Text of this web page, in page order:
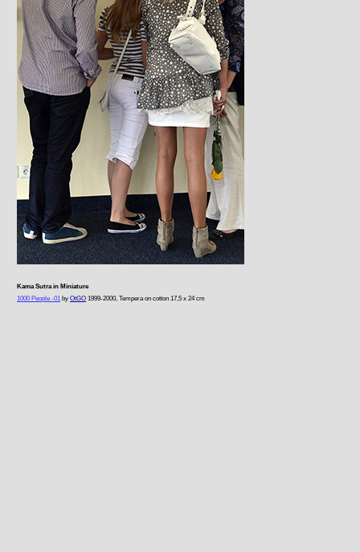
Kama Sutra in Miniature
1000 People -01 by OtGO 1999-2000, Tempera on cotton 17,5 x 24 cm